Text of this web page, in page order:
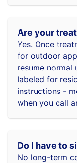
Are your
Yes. Once
for outdoor
resume normal
labeled for
instructions -
when you call
Do I have to
No long-term